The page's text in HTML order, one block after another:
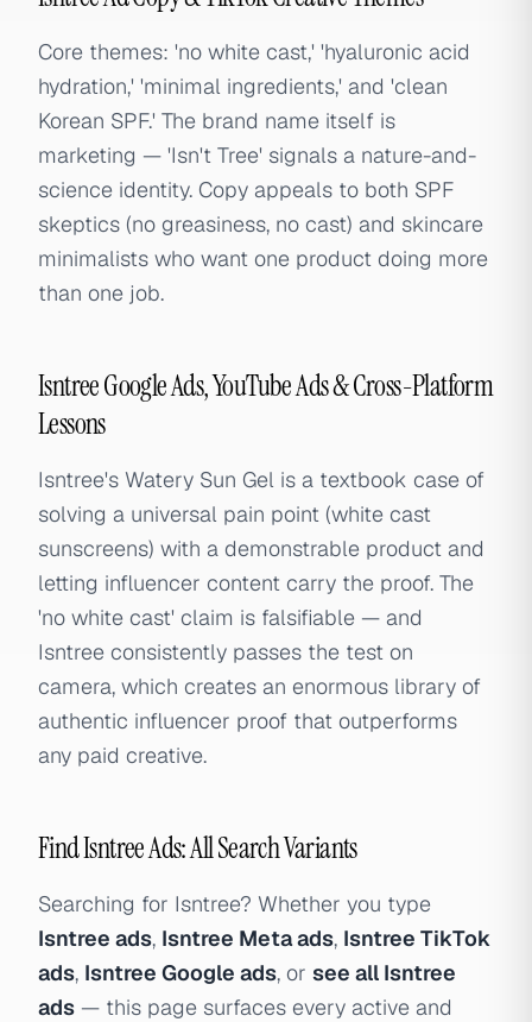
Core themes: 'no white cast,' 'hyaluronic acid
hydration,' 'minimal ingredients,' and 'clean
Korean SPF.' The brand name itself is
marketing — 'Isn't Tree' signals a nature-and-
science identity. Copy appeals to both SPF
skeptics (no greasiness, no cast) and skincare
minimalists who want one product doing more
than one job.
Isntree Google Ads, YouTube Ads & Cross-Platform
Lessons
Isntree's Watery Sun Gel is a textbook case of
solving a universal pain point (white cast
sunscreens) with a demonstrable product and
letting influencer content carry the proof. The
'no white cast' claim is falsifiable — and
Isntree consistently passes the test on
camera, which creates an enormous library of
authentic influencer proof that outperforms
any paid creative.
Find Isntree Ads: All Search Variants
Searching for Isntree? Whether you type
Isntree ads, Isntree Meta ads, Isntree TikTok
ads, Isntree Google ads, or see all Isntree
ads — this page surfaces every active and